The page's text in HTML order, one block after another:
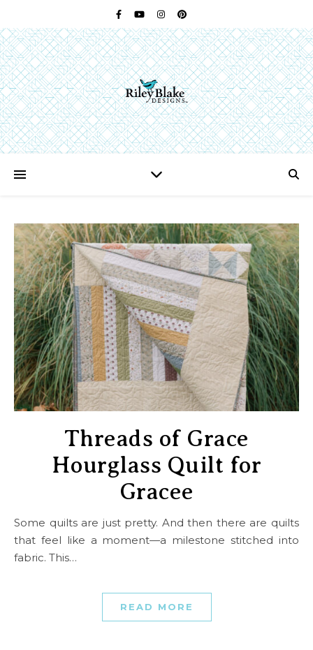
Threads of Grace
Hourglass Quilt for
Gracee
Some quilts are just pretty. And then there are quilts
that feel like a moment—a milestone stitched into
fabric. This…
READ MORE